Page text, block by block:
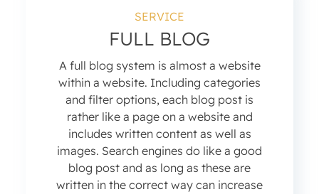
SERVICE
FULL BLOG
A full blog system is almost a website
within a website. Including categories
and filter options, each blog post is
rather like a page on a website and
includes written content as well as
images. Search engines do like a good
blog post and as long as these are
written in the correct way can increase